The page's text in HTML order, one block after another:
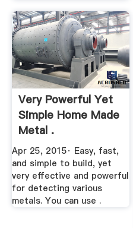
Very Powerful Yet
Simple Home Made
Metal .
Apr 25, 2015· Easy, fast,
and simple to build, yet
very effective and powerful
for detecting various
metals. You can use .